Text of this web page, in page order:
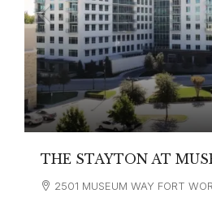
THE STAYTON AT
2501 MUSEUM WAY FORT